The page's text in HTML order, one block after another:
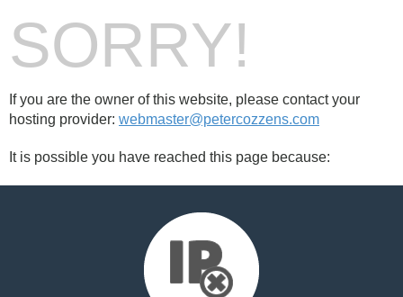
SORRY!
If you are the owner of this website, please contact your
hosting provider: webmaster@petercozzens.com
It is possible you have reached this page because: